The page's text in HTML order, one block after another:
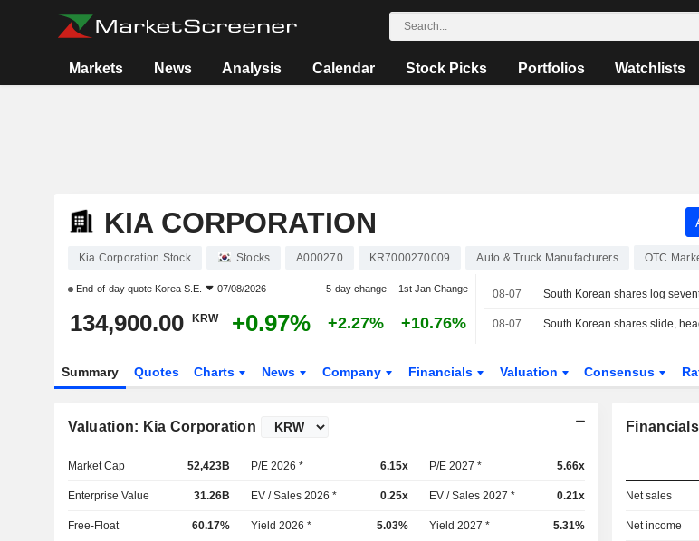
Markets News Analysis Calendar Stock Picks Portfolios Watchlists
KIA CORPORATION
Kia Corporation Stock Stocks A000270 KR7000270009 Auto & Truck Manufacturers OTC
End-of-day quote Korea S.E. 07/08/2026 5-day change 1st Jan Change
134,900.00 KRW +0.97% +2.27% +10.76%
08-07
08-07
Summary Quotes Charts News Company Financials Valuation Consensus
Valuation: Kia Corporation
Market Cap 52,423B P/E 2026 * 6.15x P/E 2027 * 5.66x
Enterprise Value 31.26B EV / Sales 2026 * 0.25x EV / Sales 2027 * 0.21x
Free-Float 60.17% Yield 2026 * 5.03% Yield 2027 * 5.31%
Financials
Net sales
Net income